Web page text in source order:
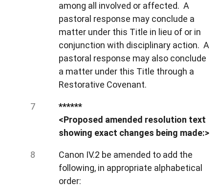
among all involved or affected. A
pastoral response may conclude a
matter under this Title in lieu of or in
conjunction with disciplinary action. A
pastoral response may also conclude
a matter under this Title through a
Restorative Covenant.
******
<Proposed amended resolution text
showing exact changes being made:>
Canon IV.2 be amended to add the
following, in appropriate alphabetical
order: